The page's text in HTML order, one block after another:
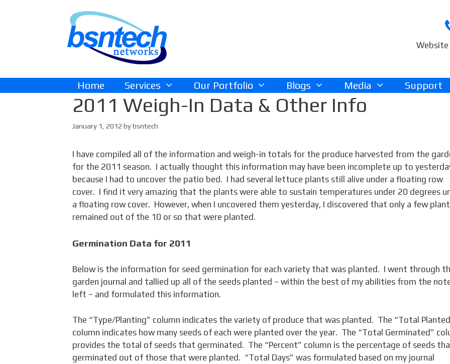
Website
Home Services Our Portfolio Blogs Media Support
2011 Weigh-In Data & Other Info
January 1, 2012 bybsntech
I have compiled all of the information and weigh-in totals for the produce harvested from the
for the 2011 season. I actually thought this information may have been incomplete up to
because I had to uncover the patio bed. I had several lettuce plants still alive under a floating row
cover. I find it very amazing that the plants were able to sustain temperatures under 20 degrees
a floating row cover. However, when I uncovered them yesterday, I discovered that only a few
remained out of the 10 or so that were planted.
Germination Data for 2011
Below is the information for seed germination for each variety that was planted. I went through
garden journal and tallied up all of the seeds planted – within the best of my abilities from the
left – and formulated this information.
The “Type/Planting” column indicates the variety of produce that was planted. The “Total
column indicates how many seeds of each were planted over the year. The “Total Germinated”
provides the total of seeds that germinated. The “Percent” column is the percentage of seeds
germinated out of those that were planted. “Total Days” was formulated based on my journal